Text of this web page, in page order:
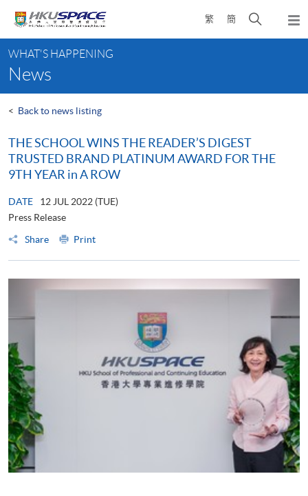
content
繁 簡
Open
search
content
start
WHAT'S HAPPENING
News
< Back to news listing
THE SCHOOL WINS THE READER’S DIGEST
TRUSTED BRAND PLATINUM AWARD FOR THE
9TH YEAR in A ROW
DATE
12 JUL 2022 (TUE)
Press Release
Share
Print